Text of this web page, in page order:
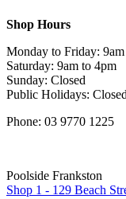
Shop Hours
Monday to Friday:
Saturday: 9am to 4pm
Sunday: Closed
Public Holidays: Closed
Phone: 03 9770 1225
Poolside Frankston
Shop 1 - 129 Beach